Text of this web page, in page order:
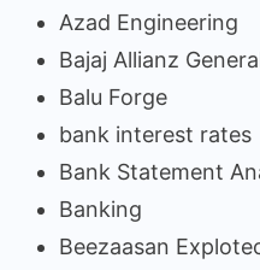
Azad Engineering
Bajaj Allianz
Balu Forge
bank interest rates
Bank Statement
Banking
Beezaasan